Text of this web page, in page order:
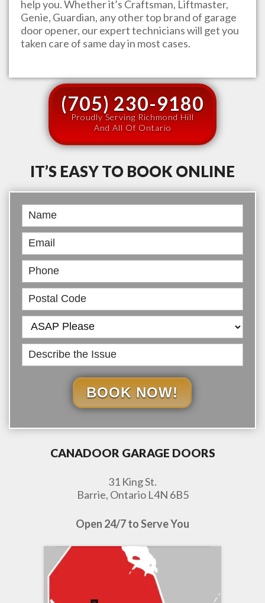
help you. Whether it’s Craftsman, Liftmaster,
Genie, Guardian, any other top brand of garage
door opener, our expert technicians will get you
taken care of same day in most cases.
(705) 230-9180
Proudly Serving Richmond Hill
And All Of Ontario
IT’S EASY TO BOOK ONLINE
Book
Online
BOOK NOW!
CANADOOR GARAGE DOORS
31 King St.
Barrie, Ontario L4N 6B5
Open 24/7 to Serve You